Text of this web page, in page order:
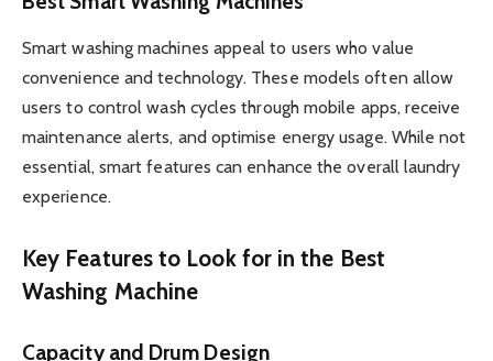
Smart washing machines appeal to users who value
convenience and technology. These models often allow
users to control wash cycles through mobile apps, receive
maintenance alerts, and optimise energy usage. While not
essential, smart features can enhance the overall laundry
experience.
Key Features to Look for in the Best
Washing Machine
Capacity and Drum Design